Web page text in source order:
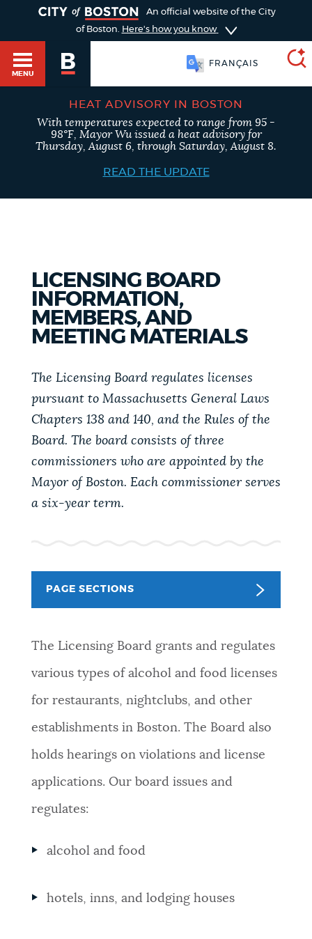
PUBLIC NOTICES
PAY AND APPLY
BUSINESS SUPPORT
EVENTS
VIEW CITY PROJECTS
NEWSLETTERS
PLACES
GOVERNMENT
FEEDBACK
An official website of the City
of Boston. Here's how you know
MENU
FRANÇAIS
BOSTON.GOV SEARCH
Get direct answers to your questions about City of
Boston services, programs, and information. While
we strive for accuracy by sourcing directly from
Boston.gov, our search can occasionally provide
unexpected results. You can help us improve by
SEARCH
BOSTON.GOV
Search results
POPULAR SEARCHES
Pay parking ticket Resident parking stickers
HEAT ADVISORY IN BOSTON
With temperatures expected to range from 95 -
98°F, Mayor Wu issued a heat advisory for
Thursday, August 6, through Saturday, August 8.
READ THE UPDATE
LICENSING BOARD
INFORMATION,
MEMBERS, AND
MEETING MATERIALS
The Licensing Board regulates licenses
pursuant to Massachusetts General Laws
Chapters 138 and 140, and the Rules of the
Board. The board consists of three
commissioners who are appointed by the
Mayor of Boston. Each commissioner serves
a six-year term.
PAGE SECTIONS
The Licensing Board grants and regulates
various types of alcohol and food licenses
for restaurants, nightclubs, and other
establishments in Boston. The Board also
holds hearings on violations and license
applications. Our board issues and
regulates:
alcohol and food
hotels, inns, and lodging houses